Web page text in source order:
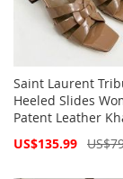
Saint Laurent
Heeled Slides
Patent Leather
Special
US$135.99